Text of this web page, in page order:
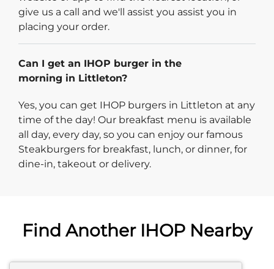
give us a call and we'll assist you assist you in
placing your order.
Can I get an IHOP burger in the
morning in Littleton?
Yes, you can get IHOP burgers in Littleton at any
time of the day! Our breakfast menu is available
all day, every day, so you can enjoy our famous
Steakburgers for breakfast, lunch, or dinner, for
dine-in, takeout or delivery.
Find Another IHOP Nearby